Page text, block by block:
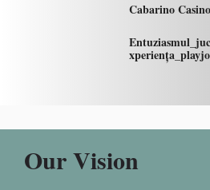
Cabarino
Our Vision